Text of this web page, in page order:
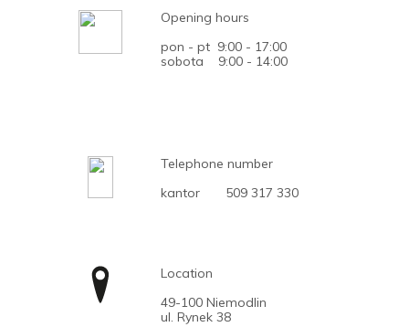
Opening hours
pon - pt 9:00 - 17:00
sobota 9:00 - 14:00
Telephone number
kantor 509 317 330
Location
49-100 Niemodlin
ul. Rynek 38